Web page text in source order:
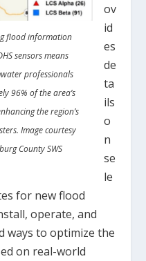
flood information
sensors means
professionals
96% of the area’s
the region’s
Image courtesy
County SWS
ov
id
es
de
ta
ils
o
n
se
le
for new flood
operate, and
ways to optimize the
on real-world